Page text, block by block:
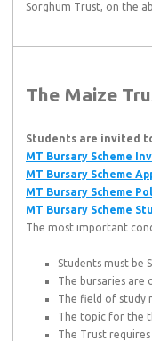
Sorghum Trust, on the
The Maize
Students are invited
MT Bursary Scheme
MT Bursary Scheme
MT Bursary Scheme
MT Bursary Scheme
The most important
Students must be
The bursaries are
The field of study
The topic for the
The Trust